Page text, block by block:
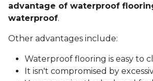
advantage of waterproof
waterproof.
Other advantages include:
Waterproof flooring is easy to
It isn't compromised by